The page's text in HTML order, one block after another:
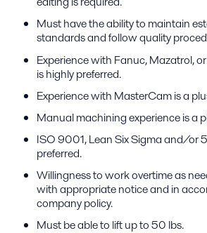
Must have the ability to maintain
standards and follow quality
Experience with Fanuc, Mazatrol,
is highly preferred.
Experience with MasterCam is a
Manual machining experience is a
ISO 9001, Lean Six Sigma and/or
preferred.
Willingness to work overtime as
with appropriate notice and in
company policy.
Must be able to lift up to 50 lbs.